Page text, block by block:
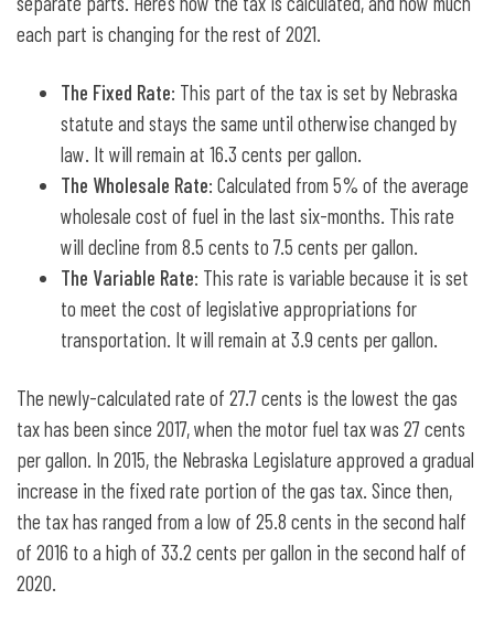
each part is changing for the rest of 2021.
The Fixed Rate: This part of the tax is set by Nebraska
statute and stays the same until otherwise changed by
law. It will remain at 16.3 cents per gallon.
The Wholesale Rate: Calculated from 5% of the average
wholesale cost of fuel in the last six-months. This rate
will decline from 8.5 cents to 7.5 cents per gallon.
The Variable Rate: This rate is variable because it is set
to meet the cost of legislative appropriations for
transportation. It will remain at 3.9 cents per gallon.
The newly-calculated rate of 27.7 cents is the lowest the gas
tax has been since 2017, when the motor fuel tax was 27 cents
per gallon. In 2015, the Nebraska Legislature approved a gradual
increase in the fixed rate portion of the gas tax. Since then,
the tax has ranged from a low of 25.8 cents in the second half
of 2016 to a high of 33.2 cents per gallon in the second half of
2020.